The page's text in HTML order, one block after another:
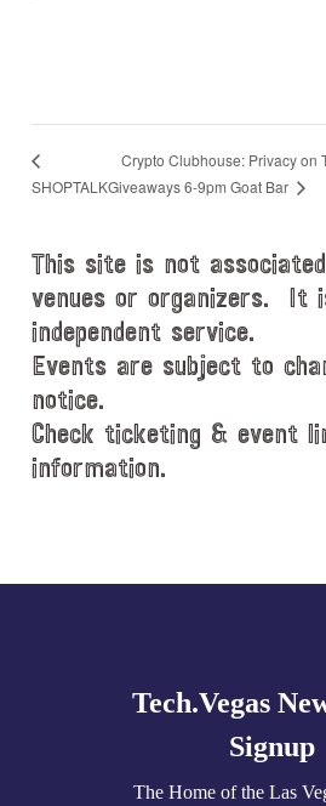
SHOPTALK
Crypto Clubhouse: Privacy on
Giveaways 6-9pm Goat Bar
This site is not
venues or organizers. It
independent service.
Events are subject to
notice.
Check ticketing & event
information.